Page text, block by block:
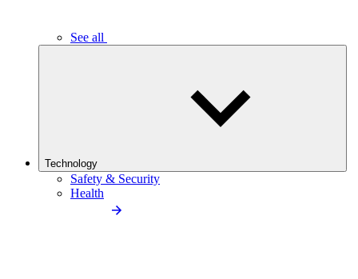
See all
Technology
Safety & Security
Health